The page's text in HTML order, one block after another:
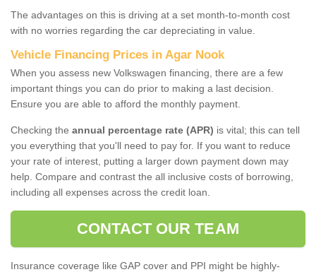
The advantages on this is driving at a set month-to-month cost
with no worries regarding the car depreciating in value.
Vehicle Financing Prices in Agar Nook
When you assess new Volkswagen financing, there are a few
important things you can do prior to making a last decision.
Ensure you are able to afford the monthly payment.
Checking the annual percentage rate (APR) is vital; this can tell
you everything that you'll need to pay for. If you want to reduce
your rate of interest, putting a larger down payment down may
help. Compare and contrast the all inclusive costs of borrowing,
including all expenses across the credit loan.
CONTACT OUR TEAM
Insurance coverage like GAP cover and PPI might be highly-